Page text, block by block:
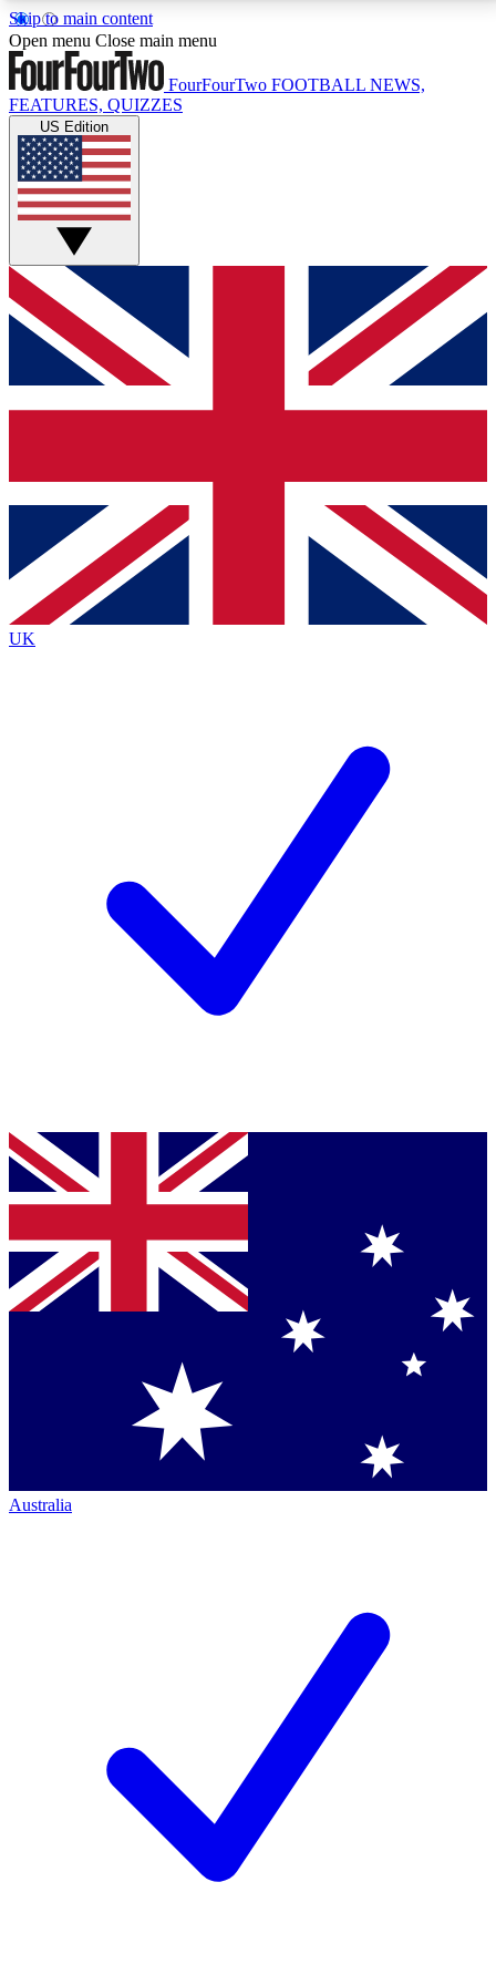
Skip to main content
17
MEMBER FEATURESACCESS AVAILABLE
Live Q&A Sessions
Weekly interactive sessions
GET CLUB ACCESS QUICK
For the quickest way to join, simply enter your email
below and get access. We will send a confirmation
and sign you up to our newsletter to keep you
Contact me with news and offers from other Future
brands
By submitting your information you agree to the Terms & Conditionsand
Privacy
Policyand are aged 16 or over.
Open menu Close main menu
FourFourTwo FOOTBALL NEWS,
FEATURES, QUIZZES
US Edition
UK
Australia